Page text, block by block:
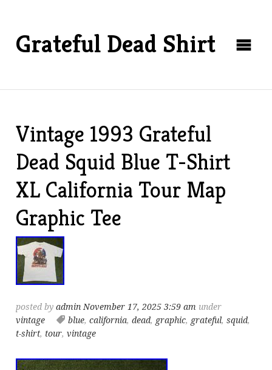
Grateful Dead Shirt
Vintage 1993 Grateful
Dead Squid Blue T-Shirt
XL California Tour Map
Graphic Tee
posted byadmin November 17, 2025 3:59 am under
vintage
blue,california,dead, graphic, grateful,squid,
t-shirt, tour,vintage